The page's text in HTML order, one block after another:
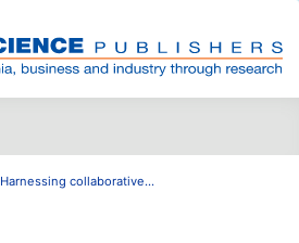
Harnessing collaborative...